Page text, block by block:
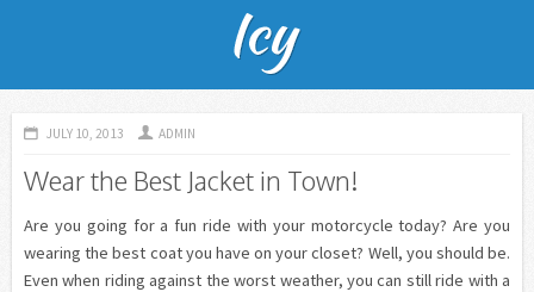
JULY 10, 2013 ADMIN
Wear the Best Jacket in Town!
Are you going for a fun ride with your motorcycle today? Are you
wearing the best coat you have on your closet? Well, you should be.
Even when riding against the worst weather, you can still ride with a